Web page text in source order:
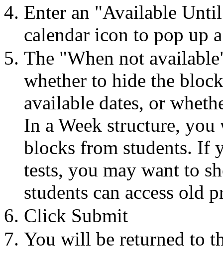
Enter an "Available
calendar icon to pop up
The "When not
whether to hide the
available dates, or
In a Week structure,
blocks from students. If
tests, you may want to
students can access old
Click Submit
You will be returned to